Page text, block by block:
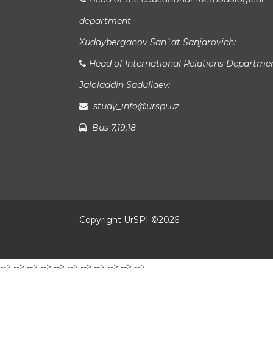
department
Xudayberganov San`at Sanjarovich:
Head of International Relations
Jaloladdin Sadullaev:
study_info@urspi.uz
Bus 7,19,18
Copyright UrSPI ©2026
--> --> --> --> --> --> --> --> --> --> -->